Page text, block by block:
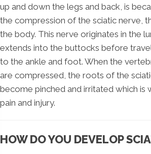
up and down the legs and back, is
the compression of the sciatic nerve,
the body. This nerve originates in the
extends into the buttocks before
to the ankle and foot. When the
are compressed, the roots of the
become pinched and irritated which is
pain and injury.
HOW DO YOU DEVELOP